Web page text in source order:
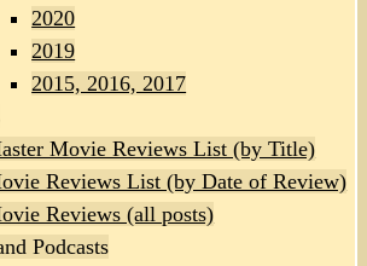
2020
2019
2015, 2016, 2017
Movie Reviews List (by Title)
Reviews List (by Date of Review)
Reviews (all posts)
Podcasts